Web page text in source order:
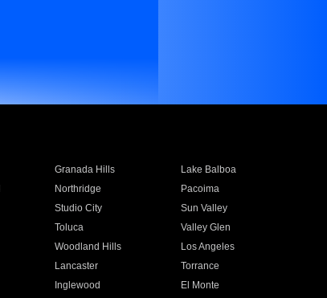
Granada Hills
Lake Balboa
Northridge
Pacoima
Studio City
Sun Valley
Toluca
Valley Glen
Woodland Hills
Los Angeles
Lancaster
Torrance
Inglewood
El Monte